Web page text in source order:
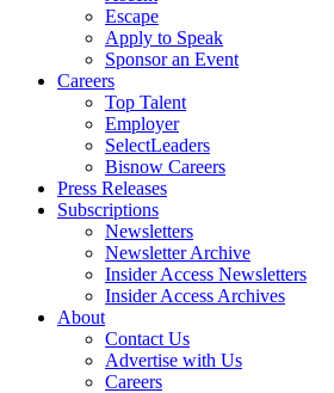
Escape
Apply to Speak
Sponsor an Event
Careers
Top Talent
Employer
SelectLeaders
Bisnow Careers
Press Releases
Subscriptions
Newsletters
Newsletter Archive
Insider Access Newsletters
Insider Access Archives
About
Contact Us
Advertise with Us
Careers